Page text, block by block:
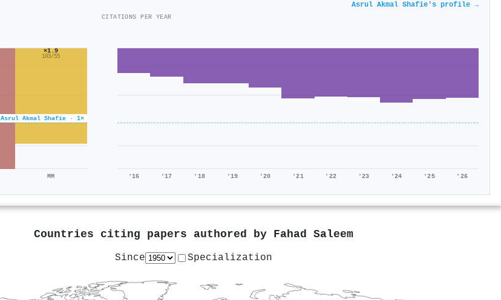
Asrul Akmal Shafie's profile →
Asrul Akmal Shafie · 1×
×1.9
103/55
MM
CITATIONS PER YEAR
'16 '17 '18 '19 '20 '21 '22 '23 '24 '25 '26
Countries citing papers authored by Fahad Saleem
Since Specialization